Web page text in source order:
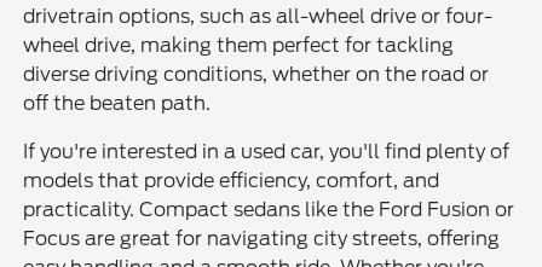
drivetrain options, such as all-wheel drive or four-
wheel drive, making them perfect for tackling
diverse driving conditions, whether on the road or
off the beaten path.
If you're interested in a used car, you'll find plenty of
models that provide efficiency, comfort, and
practicality. Compact sedans like the Ford Fusion or
Focus are great for navigating city streets, offering